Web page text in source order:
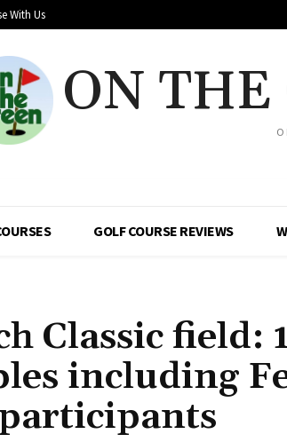
With Us
ON
GOLF COURSE REVIEWS
Classic field:
including